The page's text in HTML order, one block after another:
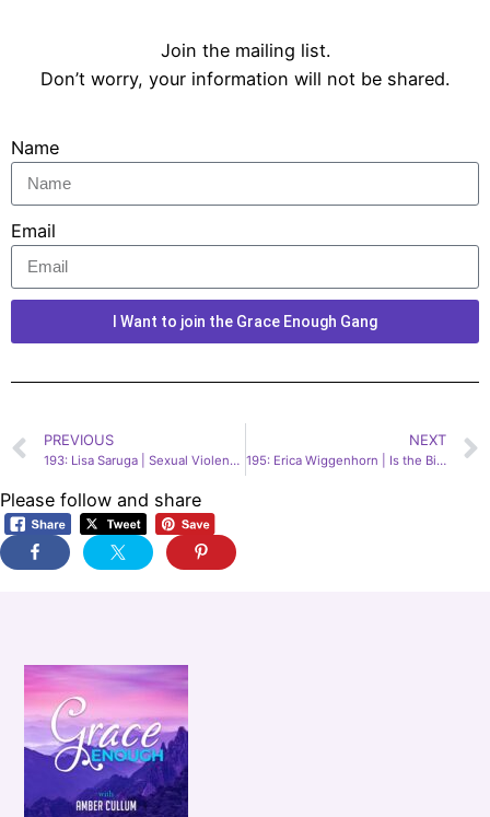
Join the mailing list.
Don’t worry, your information will not be shared.
Name
Email
I Want to join the Grace Enough Gang
PREVIOUS
193: Lisa Saruga | Sexual Violence Victim & Reform Advocate
NEXT
195: Erica Wiggenhorn | Is the Bible Boring?
Please follow and share